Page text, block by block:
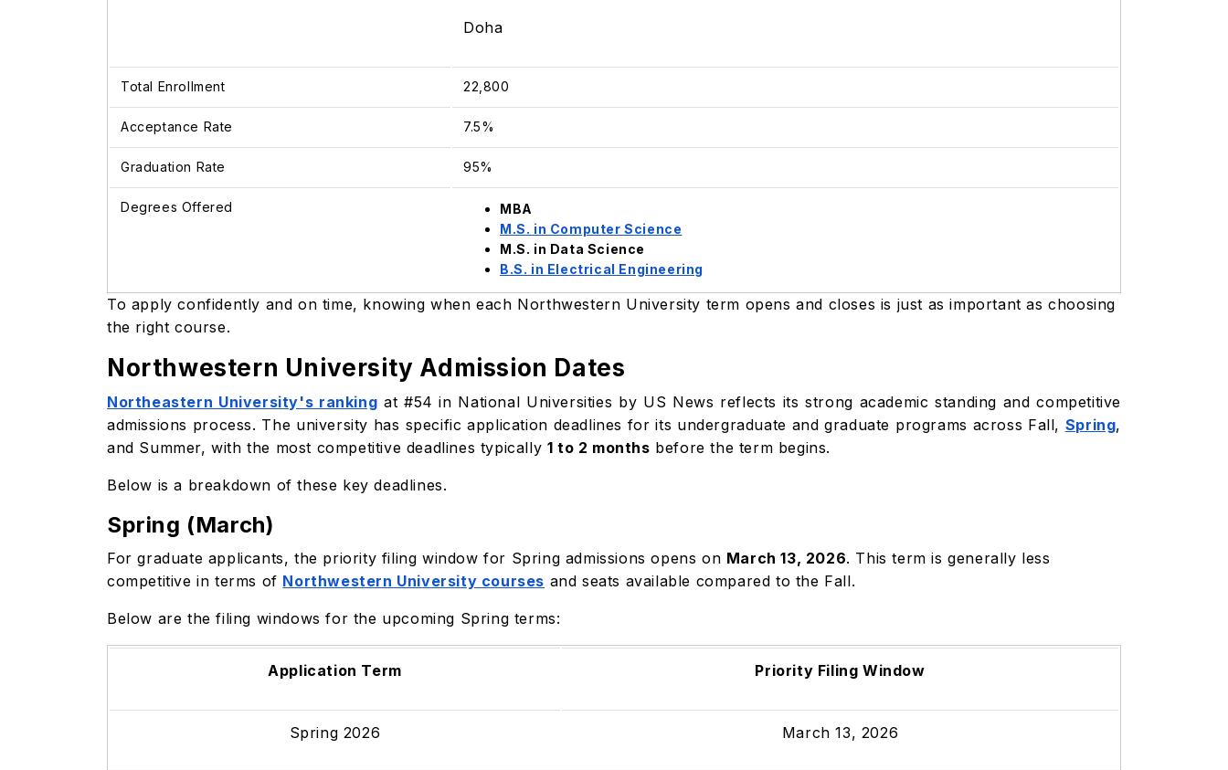
Doha
Total Enrollment 22,800
Acceptance Rate 7.5%
Graduation Rate 95%
Degrees Offered
MBA
M.S. in Computer Science
M.S. in Data Science
B.S. in Electrical Engineering
To apply confidently and on time, knowing when each Northwestern University term opens and closes is just as important as choosing
the right course.
Northwestern University Admission Dates
Northeastern University's ranking at #54 in National Universities by US News reflects its strong academic standing and competitive
admissions process. The university has specific application deadlines for its undergraduate and graduate programs across Fall, Spring,
and Summer, with the most competitive deadlines typically 1 to 2 months before the term begins.
Below is a breakdown of these key deadlines.
Spring (March)
For graduate applicants, the priority filing window for Spring admissions opens on March 13, 2026. This term is generally less
competitive in terms of Northwestern University courses and seats available compared to the Fall.
Below are the filing windows for the upcoming Spring terms:
Application Term Priority Filing Window
Spring 2026 March 13, 2026